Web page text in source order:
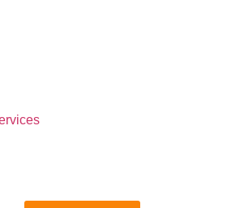
, we help you with